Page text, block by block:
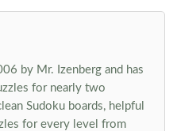
by Mr. Izenberg and has
for nearly two
Sudoku boards, helpful
for every level from